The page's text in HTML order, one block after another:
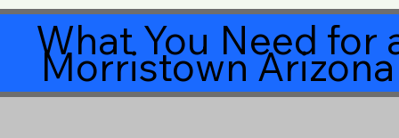
What You Need for
Morristown